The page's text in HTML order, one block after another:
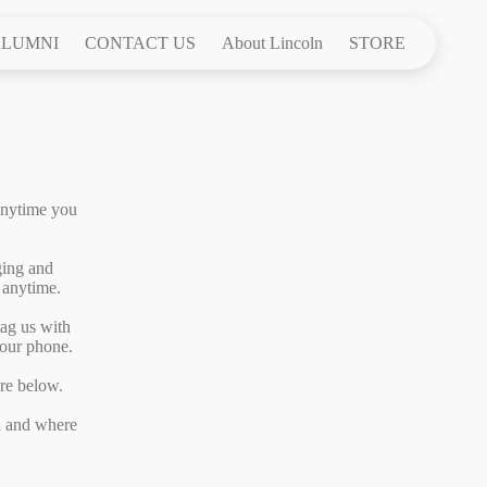
CONTACT US About Lincoln STORE
you
and
us with
phone.
below.
where